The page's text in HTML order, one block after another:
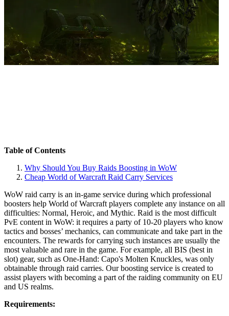
Table of Contents
Why Should You Buy Raids Boosting in WoW
Cheap World of Warcraft Raid Carry Services
WoW raid carry is an in-game service during which professional
boosters help World of Warcraft players complete any instance on all
difficulties: Normal, Heroic, and Mythic. Raid is the most difficult
PvE content in WoW: it requires a party of 10-20 players who know
tactics and bosses’ mechanics, can communicate and take part in the
encounters. The rewards for carrying such instances are usually the
most valuable and rare in the game. For example, all BIS (best in
slot) gear, such as One-Hand: Capo's Molten Knuckles, was only
obtainable through raid carries. Our boosting service is created to
assist players with becoming a part of the raiding community on EU
and US realms.
Requirements: